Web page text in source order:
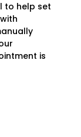
to help set
is